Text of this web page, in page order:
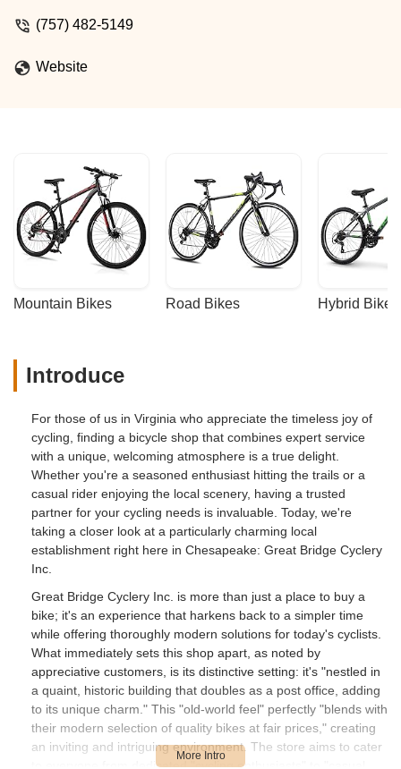
enthusiasts and casual riders - Chris
(757) 482-5149
Website
Mountain Bikes Road Bikes Hybrid Bikes
Introduce
For those of us in Virginia who appreciate the timeless joy of
cycling, finding a bicycle shop that combines expert service
with a unique, welcoming atmosphere is a true delight.
Whether you're a seasoned enthusiast hitting the trails or a
casual rider enjoying the local scenery, having a trusted
partner for your cycling needs is invaluable. Today, we're
taking a closer look at a particularly charming local
establishment right here in Chesapeake: Great Bridge Cyclery
Inc.
Great Bridge Cyclery Inc. is more than just a place to buy a
bike; it's an experience that harkens back to a simpler time
while offering thoroughly modern solutions for today's cyclists.
What immediately sets this shop apart, as noted by
appreciative customers, is its distinctive setting: it's "nestled in
a quaint, historic building that doubles as a post office, adding
to its unique charm." This "old-world feel" perfectly "blends with
their modern selection of quality bikes at fair prices," creating
an inviting and intriguing environment. The store aims to cater
to everyone from dedicated "cycling enthusiasts" to "casual